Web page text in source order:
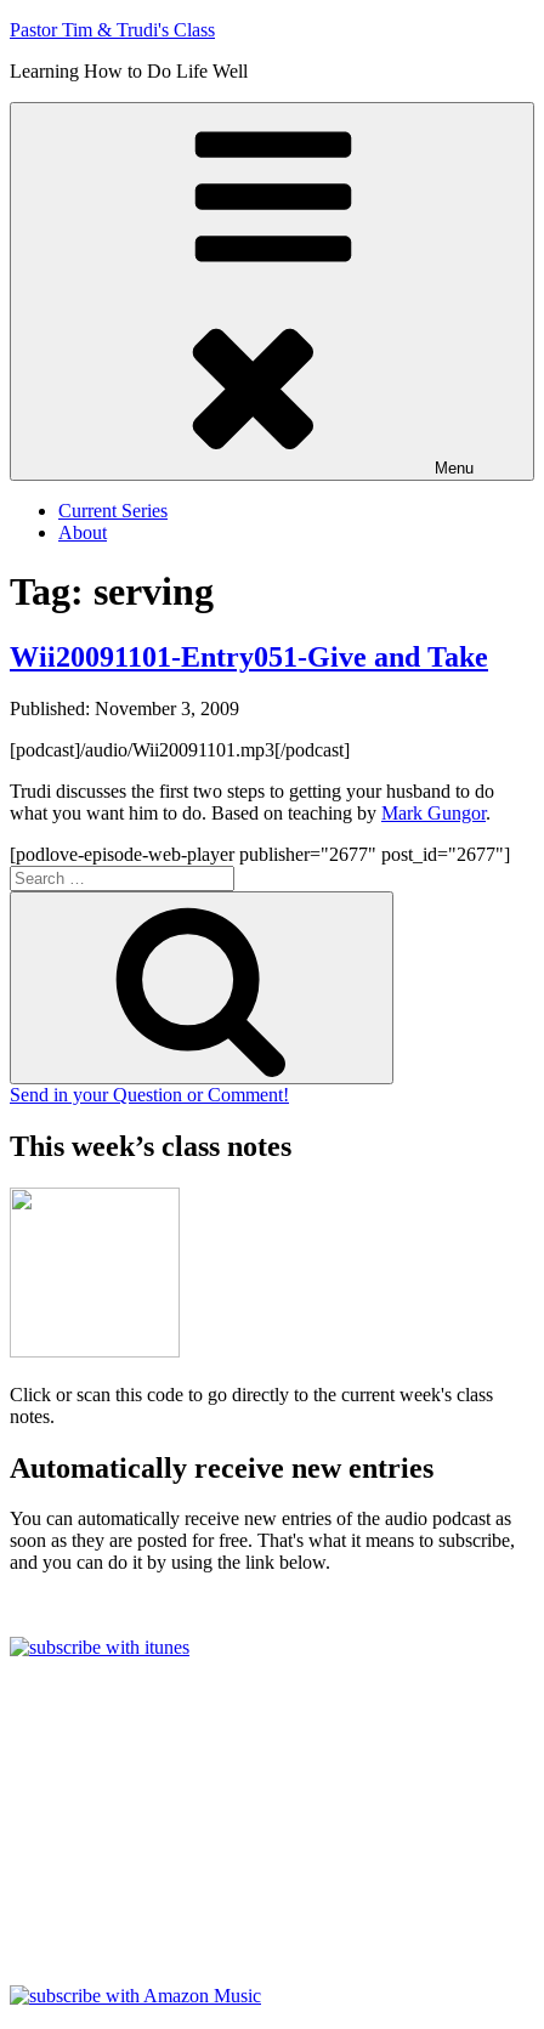
Skip
content
Pastor Tim & Trudi's Class
Learning How to Do Life Well
Menu
Current Series
About
Tag: serving
Wii20091101-Entry051-Give and Take
Published: November 3, 2009
[podcast]/audio/Wii20091101.mp3[/podcast]
Trudi discusses the first two steps to getting your husband to do
what you want him to do. Based on teaching by Mark Gungor.
[podlove-episode-web-player publisher="2677" post_id="2677"]
Search
for:
Send in your Question or Comment!
This week’s class notes
Click or scan this code to go directly to the current week's class
notes.
Automatically receive new entries
You can automatically receive new entries of the audio podcast as
soon as they are posted for free. That's what it means to subscribe,
and you can do it by using the link below.